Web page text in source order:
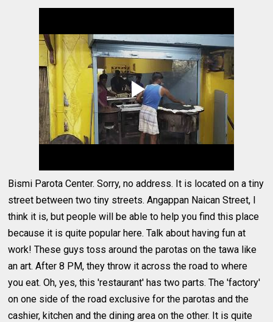
Bismi Parota Center. Sorry, no address. It is located on a tiny
street between two tiny streets. Angappan Naican Street, I
think it is, but people will be able to help you find this place
because it is quite popular here. Talk about having fun at
work! These guys toss around the parotas on the tawa like
an art. After 8 PM, they throw it across the road to where
you eat. Oh, yes, this 'restaurant' has two parts. The 'factory'
on one side of the road exclusive for the parotas and the
cashier, kitchen and the dining area on the other. It is quite